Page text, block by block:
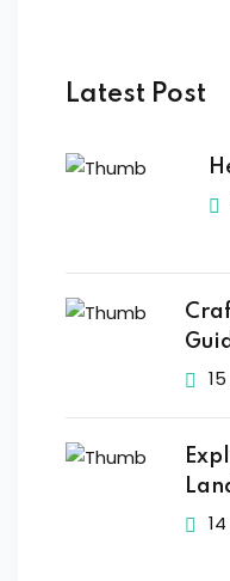
Latest Post